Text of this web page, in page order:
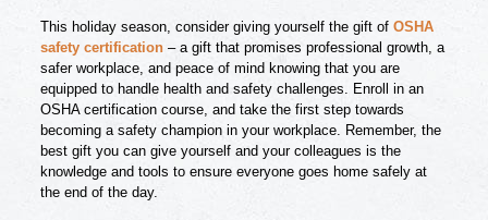
This holiday season, consider giving yourself the gift of OSHA
safety certification – a gift that promises professional growth, a
safer workplace, and peace of mind knowing that you are
equipped to handle health and safety challenges. Enroll in an
OSHA certification course, and take the first step towards
becoming a safety champion in your workplace. Remember, the
best gift you can give yourself and your colleagues is the
knowledge and tools to ensure everyone goes home safely at
the end of the day.